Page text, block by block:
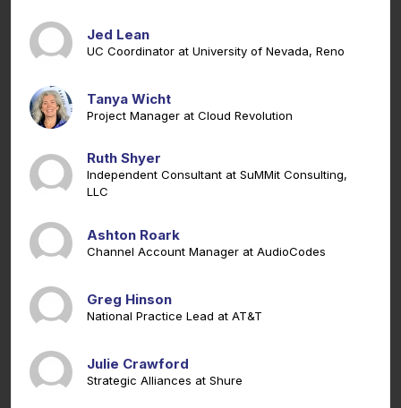
Jed Lean
UC Coordinator at University of Nevada, Reno
Tanya Wicht
Project Manager at Cloud Revolution
Ruth Shyer
Independent Consultant at SuMMit Consulting,
LLC
Ashton Roark
Channel Account Manager at AudioCodes
Greg Hinson
National Practice Lead at AT&T
Julie Crawford
Strategic Alliances at Shure